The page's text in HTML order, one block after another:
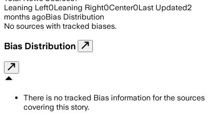
Leaning Left0Leaning Right0Center0Last Updated2
months agoBias Distribution
No sources with tracked biases.
Bias Distribution
There is no tracked Bias information for the sources
covering this story.